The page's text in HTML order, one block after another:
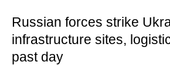
Russian forces strike
infrastructure sites,
past day